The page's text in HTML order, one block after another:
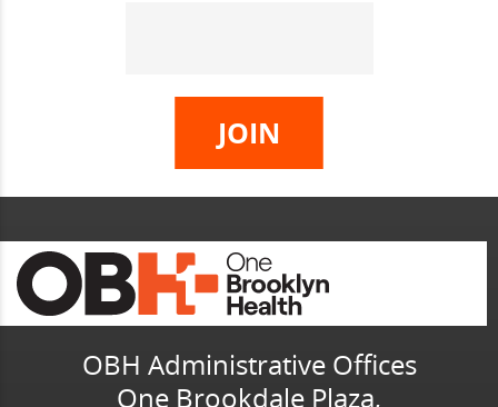
OBH Administrative Offices
One Brookdale Plaza,